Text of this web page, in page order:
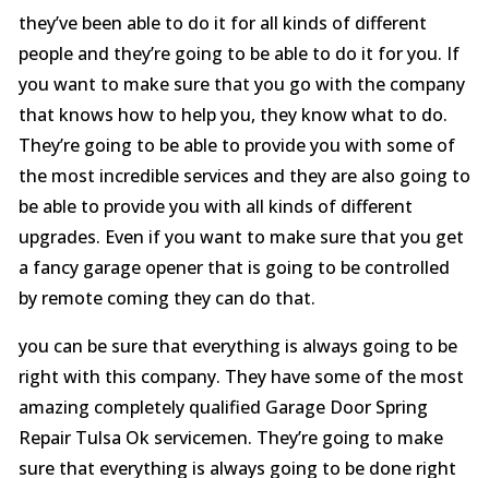
they’ve been able to do it for all kinds of different
people and they’re going to be able to do it for you. If
you want to make sure that you go with the company
that knows how to help you, they know what to do.
They’re going to be able to provide you with some of
the most incredible services and they are also going to
be able to provide you with all kinds of different
upgrades. Even if you want to make sure that you get
a fancy garage opener that is going to be controlled
by remote coming they can do that.
you can be sure that everything is always going to be
right with this company. They have some of the most
amazing completely qualified Garage Door Spring
Repair Tulsa Ok servicemen. They’re going to make
sure that everything is always going to be done right